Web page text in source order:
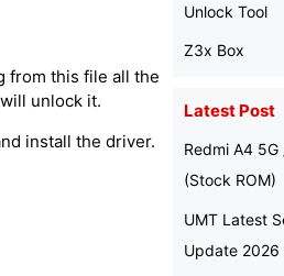
from this file all the
unlock it.
install the driver.
Unlock Tool
Z3x Box
Latest Post
Redmi A4 5G
(Stock ROM)
UMT Latest
Update 2026